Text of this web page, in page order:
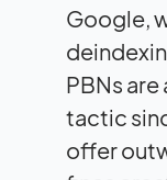
Google,
PBNs
tactic
offer